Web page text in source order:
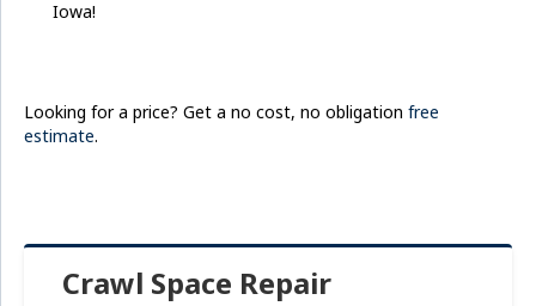
Crawl Space Repair
Iowa!
Looking for a price? Get a no cost, no obligation free
estimate.